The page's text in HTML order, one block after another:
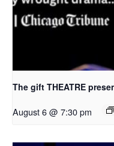
The gift THEATRE
August 6 @ 7:30 pm